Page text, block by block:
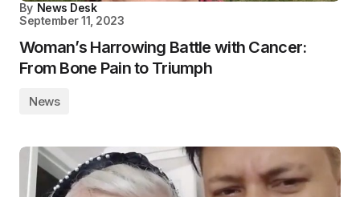
By News Desk
September 11, 2023
Woman’s Harrowing Battle with Cancer:
From Bone Pain to Triumph
News